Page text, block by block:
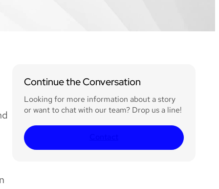
Continue the Conversation
Looking for more information about a story
or want to chat with our team? Drop us a line!